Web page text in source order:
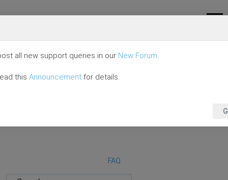
FAQ
all new support queries in our New Forum.
this Announcement for details.